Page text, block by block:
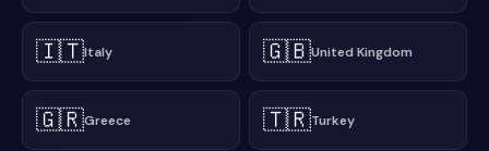
🇮🇹Italy 🇬🇧United Kingdom
🇬🇷Greece 🇹🇷Turkey